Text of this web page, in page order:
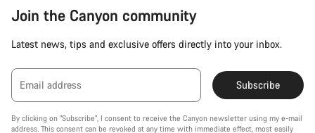
Join the Canyon community
Latest news, tips and exclusive offers directly into your inbox.
Email address Subscribe
By clicking on "Subscribe", I consent to receive the Canyon newsletter using my e-mail
address. This consent can be revoked at any time with immediate effect, most easily